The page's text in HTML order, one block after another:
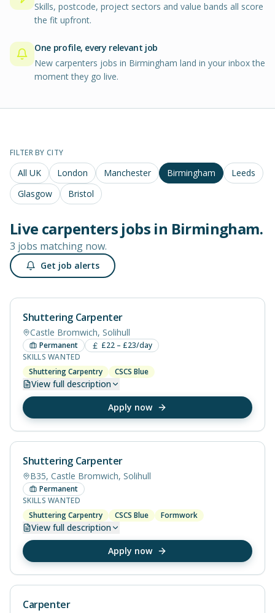
Skills, postcode, project sectors and value bands all score
the fit upfront.
One profile, every relevant job
New carpenters jobs in Birmingham land in your inbox the
moment they go live.
FILTER BY CITY
All UK London Manchester Birmingham
Leeds
Glasgow
Bristol
Live carpenters jobs in Birmingham.
3 jobs matching now.
Get job alerts
Shuttering Carpenter
Castle Bromwich, Solihull
Permanent
£22 – £23/day
SKILLS WANTED
Shuttering Carpentry
CSCS Blue
View full description
Apply now
Shuttering Carpenter
B35, Castle Bromwich, Solihull
Permanent
SKILLS WANTED
Shuttering Carpentry
CSCS Blue Formwork
View full description
Apply now
Carpenter